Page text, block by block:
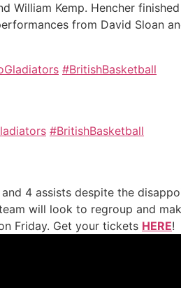
William Kemp. Hencher
from David Sloan
#BritishBasketball
#BritishBasketball
4 assists despite the
will look to regroup and
Friday. Get your tickets HERE!